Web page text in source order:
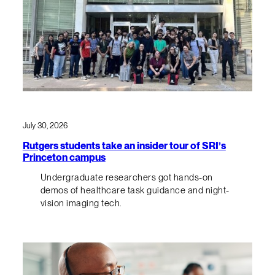
July 30, 2026
Rutgers students take an insider tour of SRI’s
Princeton campus
Undergraduate researchers got hands-on
demos of healthcare task guidance and night-
vision imaging tech.